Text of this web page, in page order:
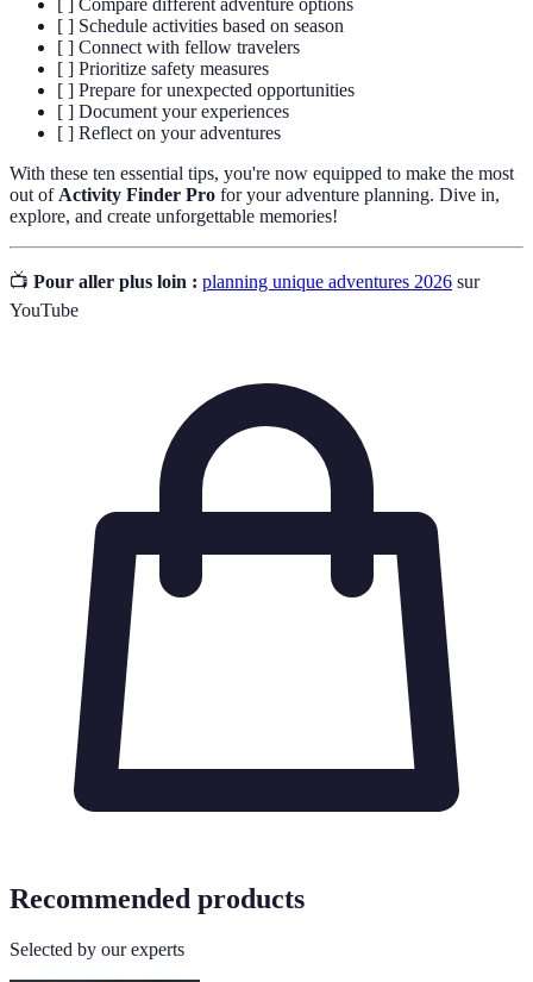
[ ] Compare different adventure options
[ ] Schedule activities based on season
[ ] Connect with fellow travelers
[ ] Prioritize safety measures
[ ] Prepare for unexpected opportunities
[ ] Document your experiences
[ ] Reflect on your adventures
With these ten essential tips, you're now equipped to make the most
out of Activity Finder Pro for your adventure planning. Dive in,
explore, and create unforgettable memories!
📺 Pour aller plus loin : planning unique adventures 2026 sur
YouTube
Recommended products
Selected by our experts